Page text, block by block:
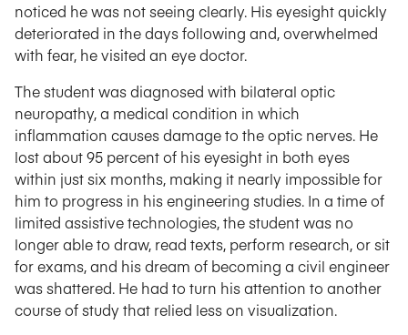
noticed he was not seeing clearly. His eyesight quickly
deteriorated in the days following and, overwhelmed
with fear, he visited an eye doctor.
The student was diagnosed with bilateral optic
neuropathy, a medical condition in which
inflammation causes damage to the optic nerves. He
lost about 95 percent of his eyesight in both eyes
within just six months, making it nearly impossible for
him to progress in his engineering studies. In a time of
limited assistive technologies, the student was no
longer able to draw, read texts, perform research, or sit
for exams, and his dream of becoming a civil engineer
was shattered. He had to turn his attention to another
course of study that relied less on visualization.